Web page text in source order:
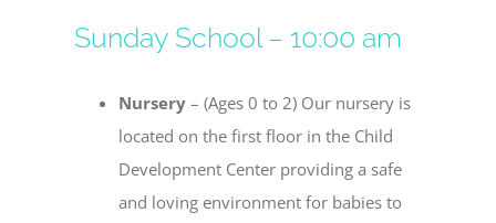
Sunday School – 10:00 am
Nursery– (Ages 0 to 2) Our nursery is
located on the first floor in the Child
Development Center providing a safe
and loving environment for babies to